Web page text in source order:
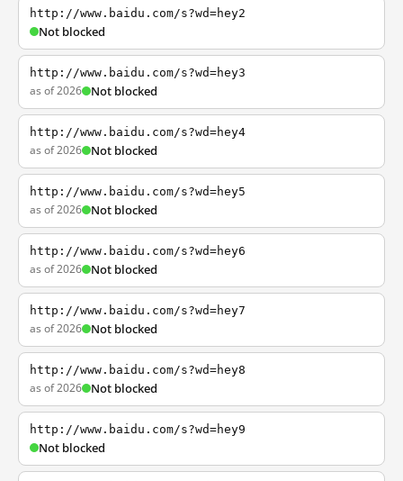
http://www.baidu.com/s?wd=hey2
Not blocked
http://www.baidu.com/s?wd=hey3
as of 2026 Not blocked
http://www.baidu.com/s?wd=hey4
as of 2026 Not blocked
http://www.baidu.com/s?wd=hey5
as of 2026 Not blocked
http://www.baidu.com/s?wd=hey6
as of 2026 Not blocked
http://www.baidu.com/s?wd=hey7
as of 2026 Not blocked
http://www.baidu.com/s?wd=hey8
as of 2026 Not blocked
http://www.baidu.com/s?wd=hey9
Not blocked